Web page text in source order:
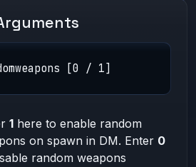
[0 / 1]
1 here to enable random
on spawn in DM. Enter 0
random weapons